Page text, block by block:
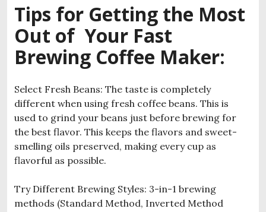
Tips for Getting the Most
Out of Your Fast
Brewing Coffee Maker:
Select Fresh Beans: The taste is completely
different when using fresh coffee beans. This is
used to grind your beans just before brewing for
the best flavor. This keeps the flavors and sweet-
smelling oils preserved, making every cup as
flavorful as possible.
Try Different Brewing Styles: 3-in-1 brewing
methods (Standard Method, Inverted Method